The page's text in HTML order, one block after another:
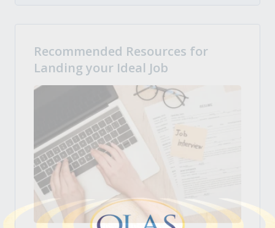
Recommended Resources for
Landing your Ideal Job